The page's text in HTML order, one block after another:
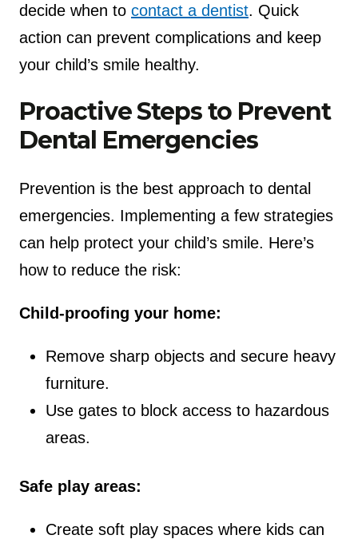
decide when to contact a dentist. Quick
action can prevent complications and keep
your child’s smile healthy.
Proactive Steps to Prevent
Dental Emergencies
Prevention is the best approach to dental
emergencies. Implementing a few strategies
can help protect your child’s smile. Here’s
how to reduce the risk:
Child-proofing your home:
Remove sharp objects and secure heavy
furniture.
Use gates to block access to hazardous
areas.
Safe play areas:
Create soft play spaces where kids can